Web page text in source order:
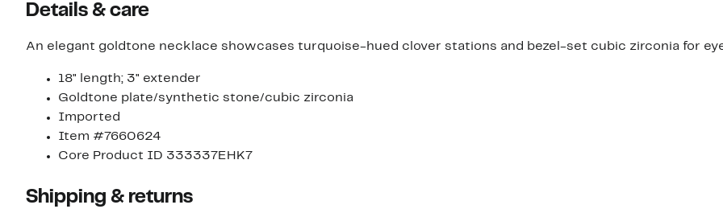
Details & care
An elegant goldtone necklace showcases turquoise-hued clover stations and bezel-set cubic zirconia for
18" length; 3" extender
Goldtone plate/synthetic stone/cubic zirconia
Imported
Item #7660624
Core Product ID 333337EHK7
Shipping & returns